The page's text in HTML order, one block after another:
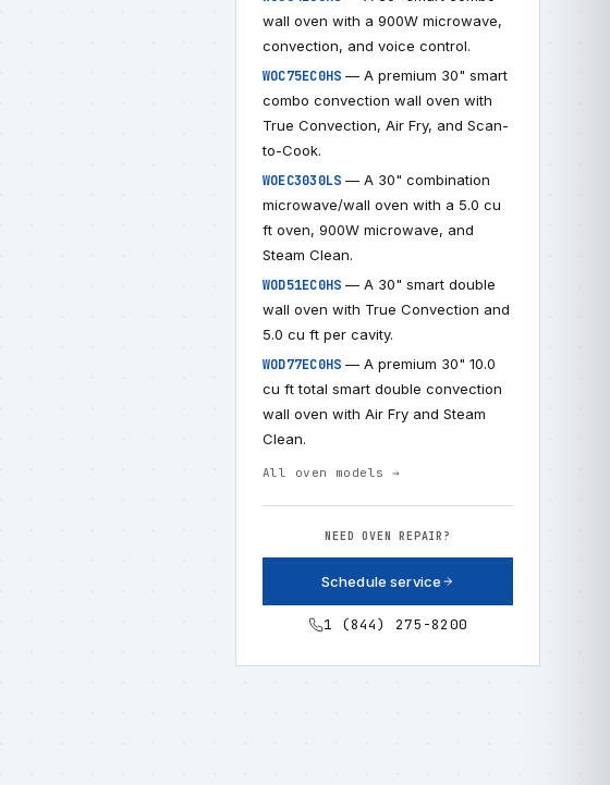
wall oven with a 900W microwave,
convection, and voice control.
WOC75EC0HS — A premium 30" smart
combo convection wall oven with
True Convection, Air Fry, and Scan-
to-Cook.
WOEC3030LS — A 30" combination
microwave/wall oven with a 5.0 cu
ft oven, 900W microwave, and
Steam Clean.
WOD51EC0HS — A 30" smart double
wall oven with True Convection and
5.0 cu ft per cavity.
WOD77EC0HS — A premium 30" 10.0
cu ft total smart double convection
wall oven with Air Fry and Steam
Clean.
All oven models →
NEED OVEN REPAIR?
Schedule service
1 (844) 275-8200